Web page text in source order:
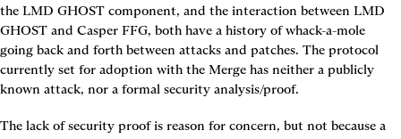
the LMD GHOST component, and the interaction between LMD
GHOST and Casper FFG, both have a history of whack-a-mole
going back and forth between attacks and patches. The protocol
currently set for adoption with the Merge has neither a publicly
known attack, nor a formal security analysis/proof.
The lack of security proof is reason for concern, but not because a